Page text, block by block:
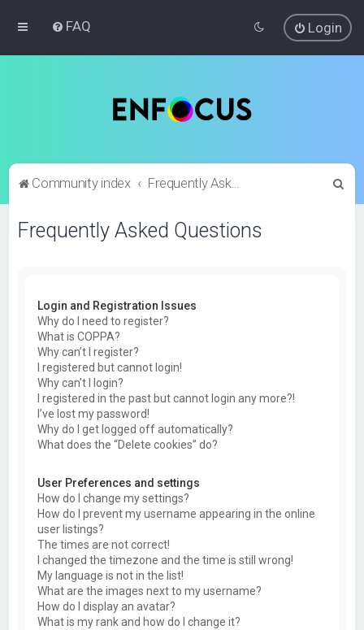
FAQ Login
Community index Frequently Asked Questions
Frequently Asked Questions
Login and Registration Issues
Why do I need to register?
What is COPPA?
Why can’t I register?
I registered but cannot login!
Why can’t I login?
I registered in the past but cannot login any more?!
I’ve lost my password!
Why do I get logged off automatically?
What does the “Delete cookies” do?
User Preferences and settings
How do I change my settings?
How do I prevent my username appearing in the online
user listings?
The times are not correct!
I changed the timezone and the time is still wrong!
My language is not in the list!
What are the images next to my username?
How do I display an avatar?
What is my rank and how do I change it?